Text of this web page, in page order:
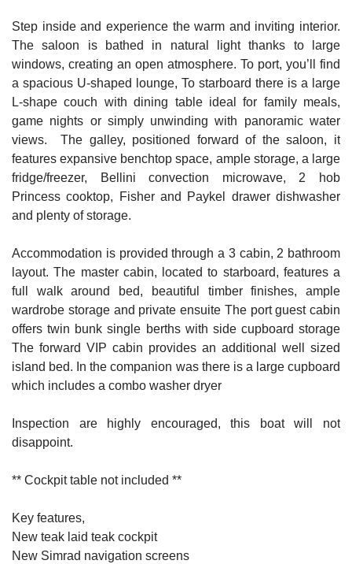
Step inside and experience the warm and inviting interior.
The saloon is bathed in natural light thanks to large
windows, creating an open atmosphere. To port, you’ll find
a spacious U-shaped lounge, To starboard there is a large
L-shape couch with dining table ideal for family meals,
game nights or simply unwinding with panoramic water
views. The galley, positioned forward of the saloon, it
features expansive benchtop space, ample storage, a large
fridge/freezer, Bellini convection microwave, 2 hob
Princess cooktop, Fisher and Paykel drawer dishwasher
and plenty of storage.
Accommodation is provided through a 3 cabin, 2 bathroom
layout. The master cabin, located to starboard, features a
full walk around bed, beautiful timber finishes, ample
wardrobe storage and private ensuite The port guest cabin
offers twin bunk single berths with side cupboard storage
The forward VIP cabin provides an additional well sized
island bed. In the companion was there is a large cupboard
which includes a combo washer dryer
Inspection are highly encouraged, this boat will not
disappoint.
** Cockpit table not included **
Key features,
New teak laid teak cockpit
New Simrad navigation screens